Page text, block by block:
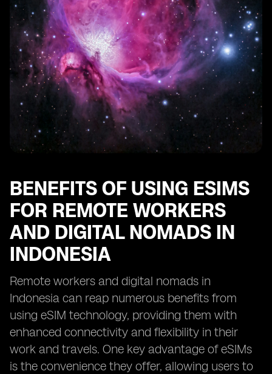
eSIMs for Remote Workers and Digital Nomads in
Indonesia
Future Trends and Opportunities for eSIM Adoption
among Remote Workers and Digital Nomads in
Indonesia
BENEFITS OF USING ESIMS
FOR REMOTE WORKERS
AND DIGITAL NOMADS IN
INDONESIA
Remote workers and digital nomads in
Indonesia can reap numerous benefits from
using eSIM technology, providing them with
enhanced connectivity and flexibility in their
work and travels. One key advantage of eSIMs
is the convenience they offer, allowing users to